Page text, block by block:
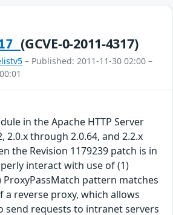
(GCVE-0-2011-4317)
– Published: 2011-11-30 02:00 –
in the Apache HTTP Server
2.0.x through 2.0.64, and 2.2.x
the Revision 1179239 patch is in
interact with use of (1)
ProxyPassMatch pattern matches
reverse proxy, which allows
send requests to intranet servers